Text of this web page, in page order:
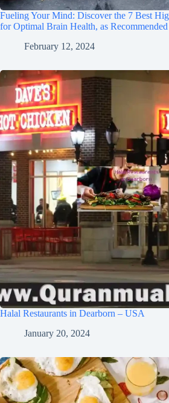
Fueling Your Mind: Discover the 7 Best
for Optimal Brain Health, as
February 12, 2024
Halal Restaurants in Dearborn – USA
January 20, 2024